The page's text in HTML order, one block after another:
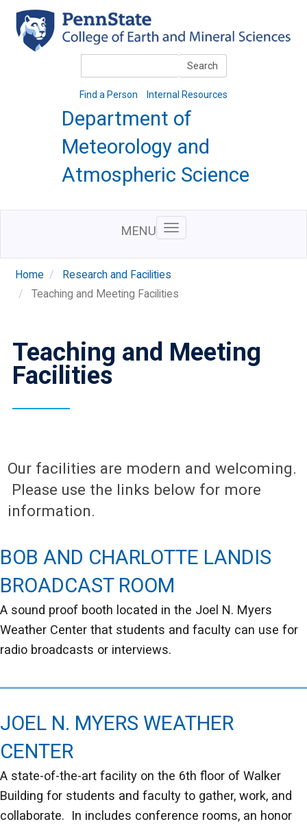
main
content
Search
Find a Person Internal Resources
Department of
Meteorology and
Atmospheric Science
MENU
Home
Research and Facilities
Teaching and Meeting Facilities
Teaching and Meeting
Facilities
Our facilities are modern and welcoming.
Please use the links below for more
information.
BOB AND CHARLOTTE LANDIS
BROADCAST ROOM
A sound proof booth located in the Joel N. Myers
Weather Center that students and faculty can use for
radio broadcasts or interviews.
JOEL N. MYERS WEATHER
CENTER
A state-of-the-art facility on the 6th floor of Walker
Building for students and faculty to gather, work, and
collaborate. In includes conference rooms, an honor